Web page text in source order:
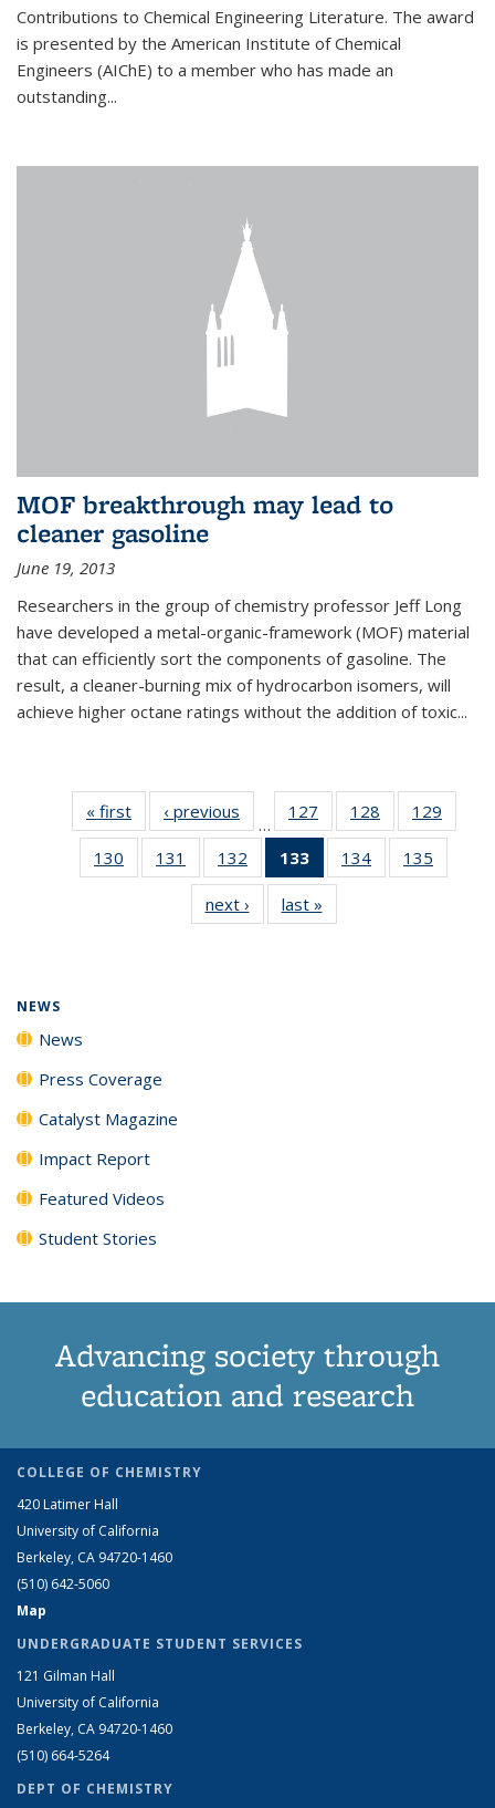
Contributions to Chemical Engineering Literature. The award
is presented by the American Institute of Chemical
Engineers (AIChE) to a member who has made an
outstanding...
MOF breakthrough may lead to
cleaner gasoline
June 19, 2013
Researchers in the group of chemistry professor Jeff Long
have developed a metal-organic-framework (MOF) material
that can efficiently sort the components of gasoline. The
result, a cleaner-burning mix of hydrocarbon isomers, will
achieve higher octane ratings without the addition of toxic...
« first News‹ previous
…
127
135
News
128
135
News
129
135
130
135
131
135
News
132
135
News
133
of 135
News
(Current
page)
134
135
135
135
next › Newslast »
NEWS
News
Press Coverage
Catalyst Magazine
Impact Report
Featured Videos
Student Stories
Advancing society through
education and research
COLLEGE OF CHEMISTRY
420 Latimer Hall
University of California
Berkeley, CA 94720-1460
(510) 642-5060
Map
UNDERGRADUATE STUDENT SERVICES
121 Gilman Hall
University of California
Berkeley, CA 94720-1460
(510) 664-5264
DEPT OF CHEMISTRY